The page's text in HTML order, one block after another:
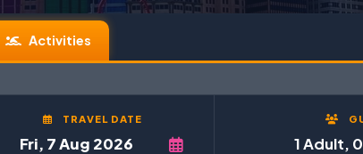
Activities
TRAVEL DATE
1 Adult,